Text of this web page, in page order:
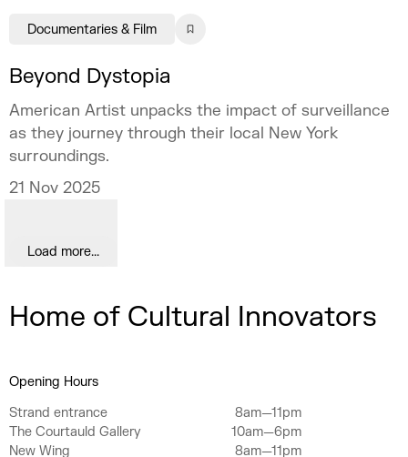
Beyond Dystopia
American Artist unpacks the impact of surveillance
as they journey through their local New York
surroundings.
21 Nov 2025
Documentaries & Film
Load more...
Home of Cultural Innovators
Opening Hours
Strand entrance
8am—11pm
The Courtauld Gallery
10am—6pm
New Wing
8am—11pm